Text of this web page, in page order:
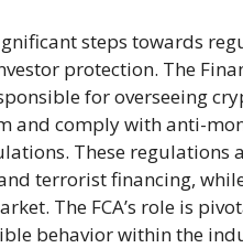
steps towards
protection. The
for overseeing
and comply with anti-
These
terrorist financing,
The FCA’s role is
behavior within the